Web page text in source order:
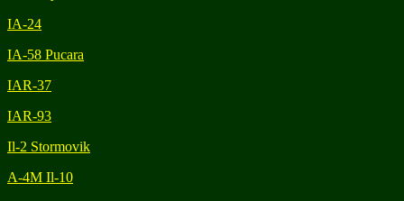
IA-24
IA-58 Pucara
IAR-37
IAR-93
Il-2 Stormovik
A-4M Il-10